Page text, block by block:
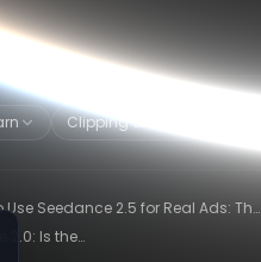
Clipping & Distribution
Use Seedance 2.5 for Real Ads: The
Ad Workflow
2.0: Is the